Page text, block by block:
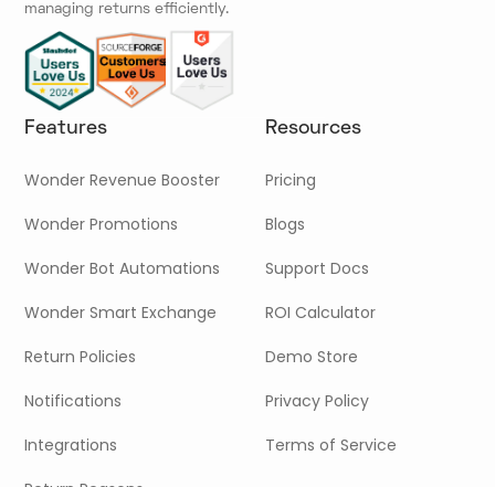
managing returns efficiently.
Features
Wonder Revenue Booster
Wonder Promotions
Wonder Bot Automations
Wonder Smart Exchange
Return Policies
Notifications
Integrations
Resources
Pricing
Blogs
Support Docs
ROI Calculator
Demo Store
Privacy Policy
Terms of Service